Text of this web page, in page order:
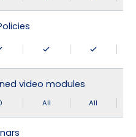
video modules
All All